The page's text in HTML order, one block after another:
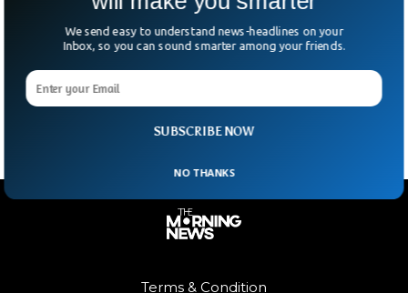
Buckingham Palace Says King Charles III
Diagnosed With Cancer
King Charles has been diagnosed with cancer and all his
engagements have been canceled following the news.
Terms & Condition
SUBSCRIBE NOW
We send easy to understand news-headlines on your
Inbox, so you can sound smarter among your friends.
NO THANKS